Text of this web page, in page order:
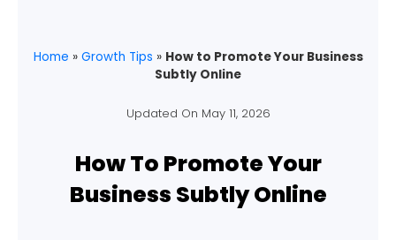
Home » Growth Tips » How to Promote Your Business
Subtly Online
Updated On May 11, 2026
How To Promote Your
Business Subtly Online